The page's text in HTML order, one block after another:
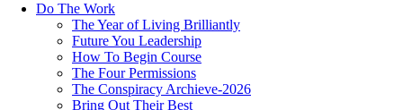
Do The Work
The Year of Living Brilliantly
Future You Leadership
How To Begin Course
The Four Permissions
The Conspiracy Archieve-2026
Bring Out Their Best